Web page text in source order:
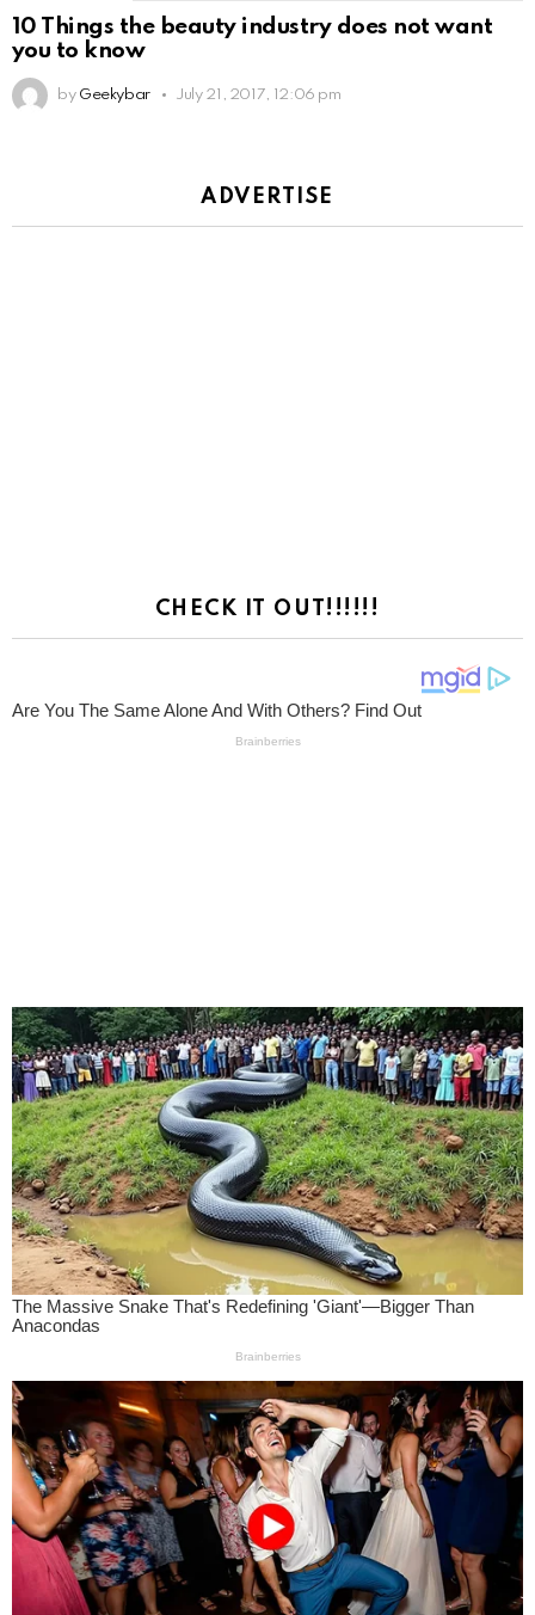
10 Things the beauty industry does not want
you to know
by Geekybar July 21, 2017, 12:06 pm
ADVERTISE
CHECK IT OUT!!!!!!